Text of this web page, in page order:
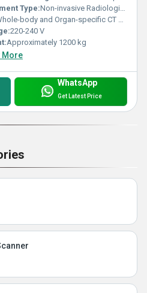
Type:Non-invasive Radiological Diagnostics
body and Organ-specific CT Scanning
220-240 V
Approximately 1200 kg
More
WhatsApp
Get Latest Price